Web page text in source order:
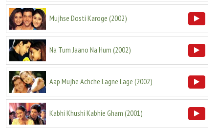
Mujhse Dosti Karoge (2002)
Na Tum Jaano Na Hum (2002)
Aap Mujhe Achche Lagne Lage (2002)
Kabhi Khushi Kabhie Gham (2001)